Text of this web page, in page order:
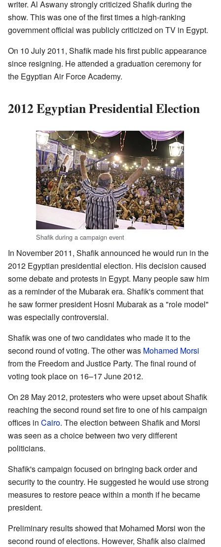
writer. Al Aswany strongly criticized Shafik during the
show. This was one of the first times a high-ranking
government official was publicly criticized on TV in Egypt.
On 10 July 2011, Shafik made his first public appearance
since resigning. He attended a graduation ceremony for
the Egyptian Air Force Academy.
2012 Egyptian Presidential Election
Shafik during a campaign event
In November 2011, Shafik announced he would run in the
2012 Egyptian presidential election. His decision caused
some debate and protests in Egypt. Many people saw him
as a reminder of the Mubarak era. Shafik's comment that
he saw former president Hosni Mubarak as a "role model"
was especially controversial.
Shafik was one of two candidates who made it to the
second round of voting. The other was Mohamed Morsi
from the Freedom and Justice Party. The final round of
voting took place on 16–17 June 2012.
On 28 May 2012, protesters who were upset about Shafik
reaching the second round set fire to one of his campaign
offices in Cairo. The election between Shafik and Morsi
was seen as a choice between two very different
politicians.
Shafik's campaign focused on bringing back order and
security to the country. He suggested he would use strong
measures to restore peace within a month if he became
president.
Preliminary results showed that Mohamed Morsi won the
second round of elections. However, Shafik also claimed